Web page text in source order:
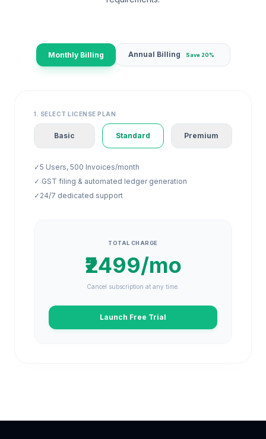
Monthly Billing Annual Billing Save 20%
1. SELECT LICENSE PLAN
Basic Standard Premium
✓5 Users, 500 Invoices/month
✓ GST filing & automated ledger generation
✓ 24/7 dedicated support
TOTAL CHARGE
₹2499/mo
Cancel subscription at any time.
Launch Free Trial